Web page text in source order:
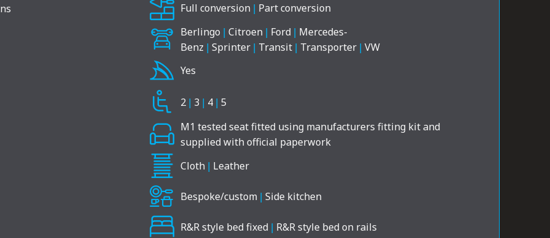
Full conversion | Part conversion
Berlingo | Citroen | Ford | Mercedes-
Benz | Sprinter | Transit | Transporter | VW
Yes
2 | 3 | 4 | 5
M1 tested seat fitted using manufacturers fitting kit and
supplied with official paperwork
Cloth | Leather
Bespoke/custom | Side kitchen
R&R style bed fixed | R&R style bed on rails